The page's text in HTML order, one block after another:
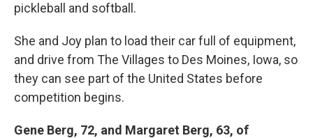
pickleball and softball.
She and Joy plan to load their car full of equipment,
and drive from The Villages to Des Moines, Iowa, so
they can see part of the United States before
competition begins.
Gene Berg, 72, and Margaret Berg, 63, of